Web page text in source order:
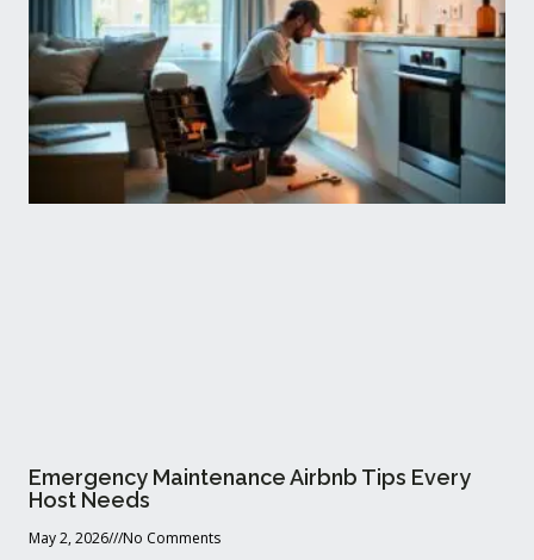
Emergency Maintenance Airbnb Tips Every
Host Needs
May 2, 2026 No Comments